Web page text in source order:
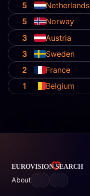
5
Netherlands
5
Norway
3
Austria
3
Sweden
2
France
1
Belgium
About